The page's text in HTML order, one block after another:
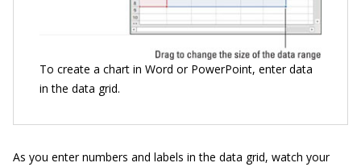
To create a chart in Word or PowerPoint, enter data
in the data grid.
As you enter numbers and labels in the data grid, watch your